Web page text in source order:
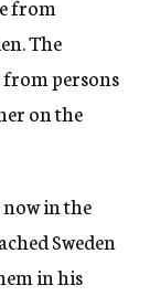
from
The
from persons
on the
now in the
Sweden
in his